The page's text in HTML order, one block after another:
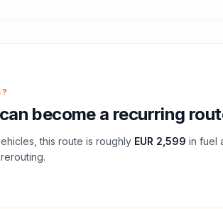
become a recurring
this route is roughly EUR 2,599 in fuel